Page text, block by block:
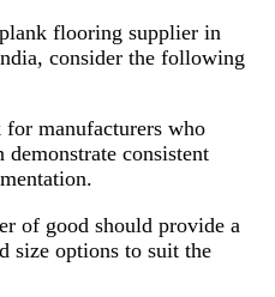
flooring supplier in
consider the following
for manufacturers who
consistent
of good should provide a
size options to suit the